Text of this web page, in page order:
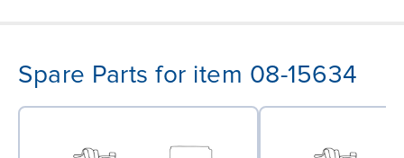
Spare Parts for item 08-15634